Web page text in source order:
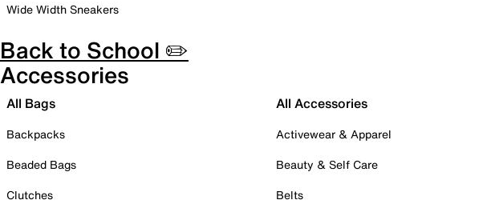
Wide Width Sneakers
Back to School ✏️
Accessories
All Bags
Backpacks
Beaded Bags
Clutches
All Accessories
Activewear & Apparel
Beauty & Self Care
Belts